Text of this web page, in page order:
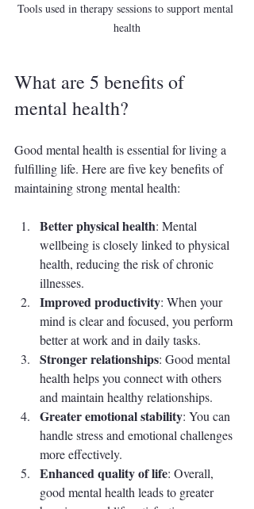
Tools used in therapy sessions to support mental
health
What are 5 benefits of
mental health?
Good mental health is essential for living a
fulfilling life. Here are five key benefits of
maintaining strong mental health:
Better physical health: Mental
wellbeing is closely linked to physical
health, reducing the risk of chronic
illnesses.
Improved productivity: When your
mind is clear and focused, you perform
better at work and in daily tasks.
Stronger relationships: Good mental
health helps you connect with others
and maintain healthy relationships.
Greater emotional stability: You can
handle stress and emotional challenges
more effectively.
Enhanced quality of life: Overall,
good mental health leads to greater